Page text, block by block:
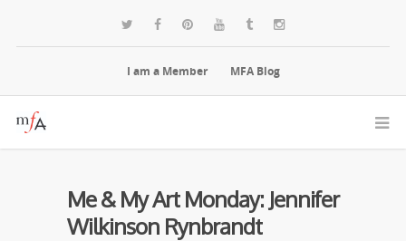
I am a Member MFA Blog
Me & My Art Monday: Jennifer
Wilkinson Rynbrandt